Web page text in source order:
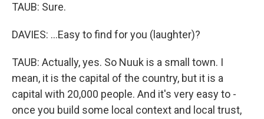
TAUB: Sure.
DAVIES: ...Easy to find for you (laughter)?
TAUB: Actually, yes. So Nuuk is a small town. I
mean, it is the capital of the country, but it is a
capital with 20,000 people. And it's very easy to -
once you build some local context and local trust,